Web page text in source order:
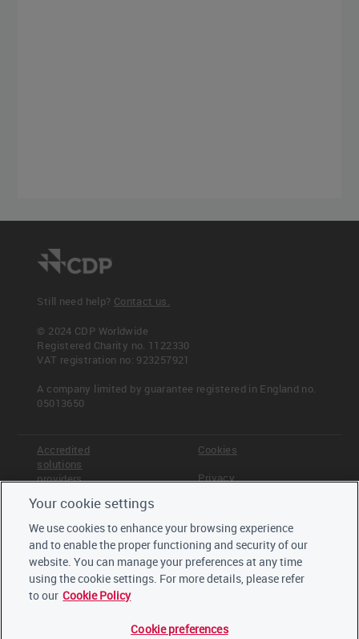
Still need help? Contact us.
© 2024 CDP Worldwide
Registered Charity no. 1122330
VAT registration no: 923257921
A company limited by guarantee registered in England no.
05013650
Accredited
solutions
providers
Offices
Staff
Trustees,
board and
advisors
Cookies
Privacy
Careers
Your cookie settings
We use cookies to enhance your browsing experience
and to enable the proper functioning and security of our
website. You can manage your preferences at any time
using the cookie settings. For more details, please refer
to our Cookie Policy
Cookie preferences